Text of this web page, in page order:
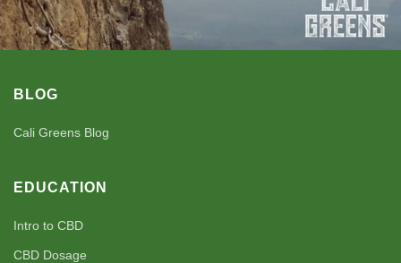
BLOG
Cali Greens Blog
EDUCATION
Intro to CBD
CBD Dosage